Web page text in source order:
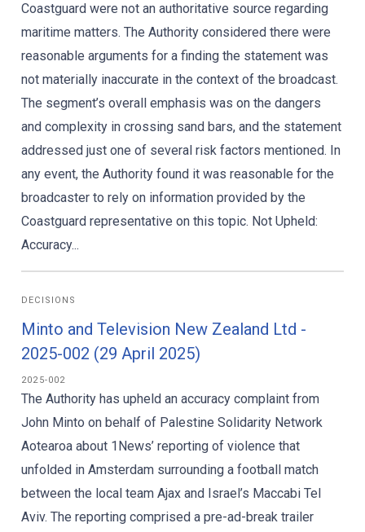
Coastguard were not an authoritative source regarding
maritime matters. The Authority considered there were
reasonable arguments for a finding the statement was
not materially inaccurate in the context of the broadcast.
The segment’s overall emphasis was on the dangers
and complexity in crossing sand bars, and the statement
addressed just one of several risk factors mentioned. In
any event, the Authority found it was reasonable for the
broadcaster to rely on information provided by the
Coastguard representative on this topic. Not Upheld:
Accuracy...
DECISIONS
Minto and Television New Zealand Ltd -
2025-002 (29 April 2025)
2025-002
The Authority has upheld an accuracy complaint from
John Minto on behalf of Palestine Solidarity Network
Aotearoa about 1News’ reporting of violence that
unfolded in Amsterdam surrounding a football match
between the local team Ajax and Israel’s Maccabi Tel
Aviv. The reporting comprised a pre-ad-break trailer